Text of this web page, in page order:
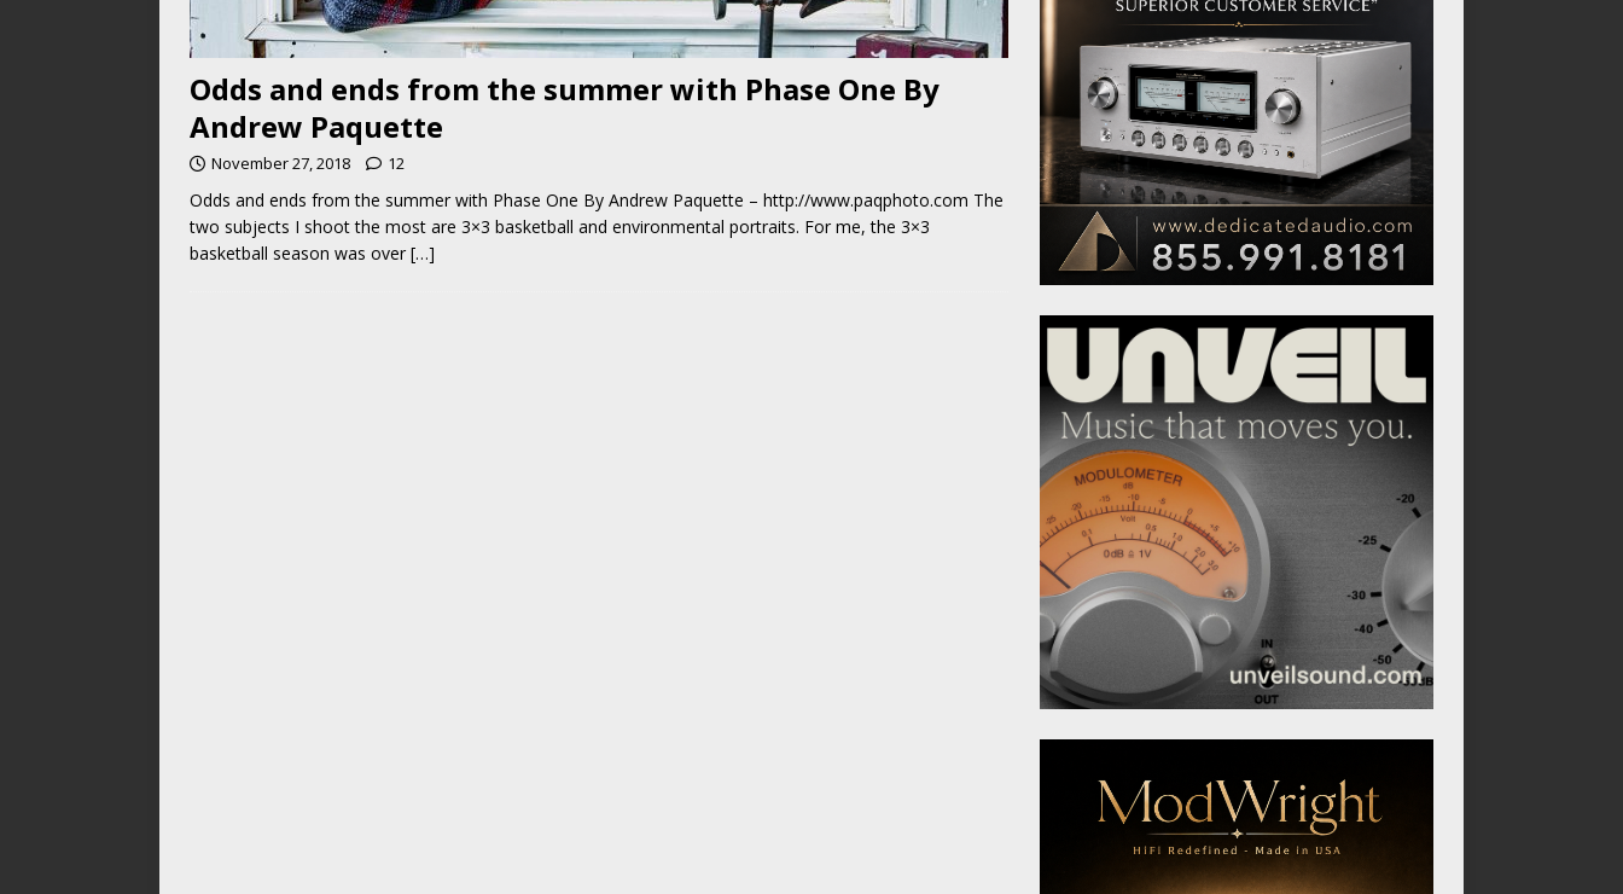
Odds and ends from the summer with Phase One By
Andrew Paquette
November 27, 2018 12
Odds and ends from the summer with Phase One By Andrew Paquette – http://www.paqphoto.com The
two subjects I shoot the most are 3×3 basketball and environmental portraits. For me, the 3×3
basketball season was over […]